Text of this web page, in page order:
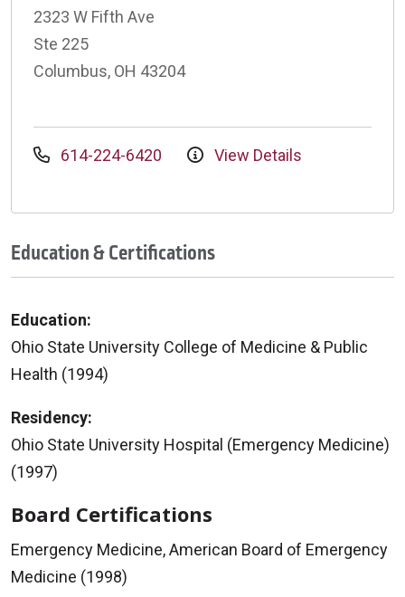
2323 W Fifth Ave
Ste 225
Columbus, OH 43204
614-224-6420 View Details
Education & Certifications
Education:
Ohio State University College of Medicine & Public
Health (1994)
Residency:
Ohio State University Hospital (Emergency Medicine)
(1997)
Board Certifications
Emergency Medicine, American Board of Emergency
Medicine (1998)